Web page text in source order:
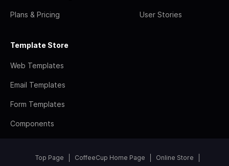
Plans & Pricing User Stories
Template Store
Web Templates
Email Templates
Form Templates
Components
Top Page CoffeeCup Home Page Online Store